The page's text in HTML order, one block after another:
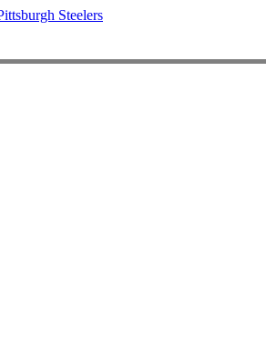
Steelers